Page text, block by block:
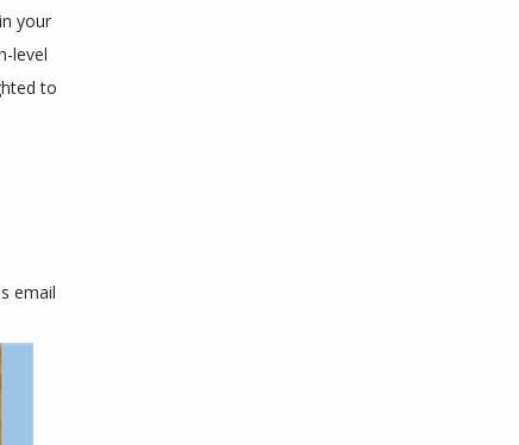
your
level
to
email